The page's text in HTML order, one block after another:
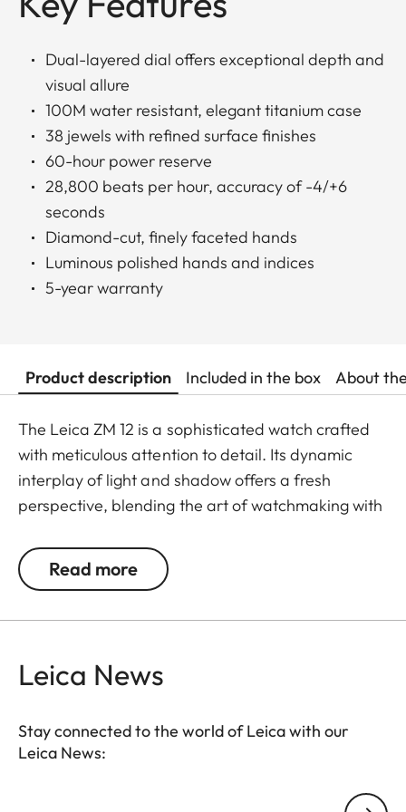
Dual-layered dial offers exceptional depth and
visual allure
100M water resistant, elegant titanium case
38 jewels with refined surface finishes
60-hour power reserve
28,800 beats per hour, accuracy of -4/+6
seconds
Diamond-cut, finely faceted hands
Luminous polished hands and indices
5-year warranty
Product description Included in the box About
The Leica ZM 12 is a sophisticated watch crafted
with meticulous attention to detail. Its dynamic
interplay of light and shadow offers a fresh
perspective, blending the art of watchmaking with
The ZM 12 is powered by the Leica Boutique calibre
measured in five positions to ensure optimal
With 38 carefully set jewels and refined finishing
water resistant case made of titanium, with a focus
Read more
Leica News
Stay connected to the world of Leica with our
Leica News: